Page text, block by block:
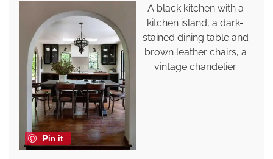
Pin it
A black kitchen with a
kitchen island, a dark-
stained dining table and
brown leather chairs, a
vintage chandelier.